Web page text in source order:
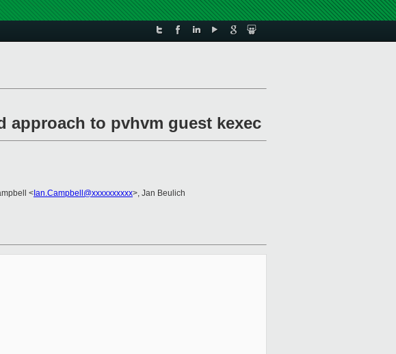
approach to pvhvm guest kexec
< Ian.Campbell@xxxxxxxxxx>, Jan Beulich